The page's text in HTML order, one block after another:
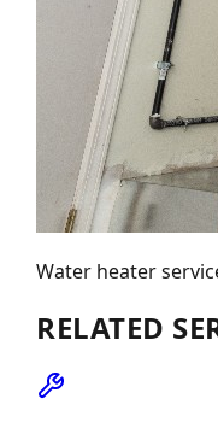
Water heater
RELATED